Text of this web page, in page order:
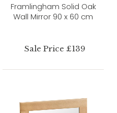
Framlingham Solid Oak
Wall Mirror 90 x 60 cm
Sale Price £139